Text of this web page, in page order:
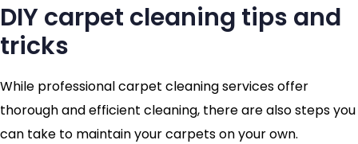
DIY carpet cleaning tips and
tricks
While professional carpet cleaning services offer
thorough and efficient cleaning, there are also steps you
can take to maintain your carpets on your own.